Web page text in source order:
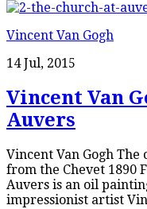
Vincent Van Gogh
14 Jul, 2015
Vincent Van
Auvers
Vincent Van Gogh
from the Chevet 1890
Auvers is an oil
impressionist artist